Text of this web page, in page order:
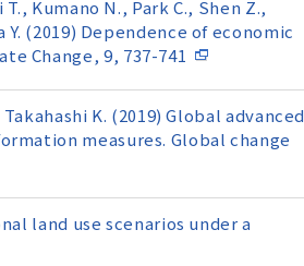
Kumano N., Park C., Shen Z.,
Y. (2019) Dependence of economic
Change, 9, 737-741
K. (2019) Global advanced
measures. Global change
land use scenarios under a